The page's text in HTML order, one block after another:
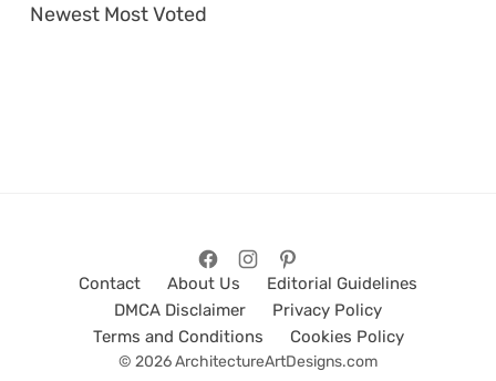
Newest Most Voted
Contact About Us
Editorial Guidelines
DMCA Disclaimer
Privacy Policy
Terms and Conditions
Cookies Policy
© 2026 ArchitectureArtDesigns.com